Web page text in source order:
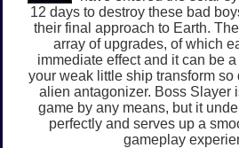
12 days to destroy these bad
their final approach to Earth.
array of upgrades, of which
immediate effect and it can be
your weak little ship transform so
alien antagonizer. Boss Slayer
game by any means, but it
perfectly and serves up a
gameplay